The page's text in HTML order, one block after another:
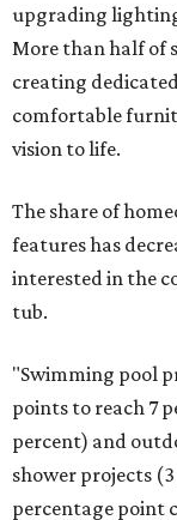
upgrading
More than half of
creating
comfortable
vision to life.
The share of
features has
interested in the
tub.
"Swimming pool
points to reach 7
percent) and
shower projects
percentage point